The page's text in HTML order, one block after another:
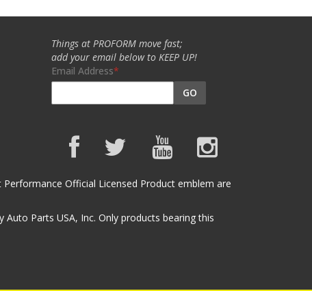
Things at PROFORM move fast;
add your email below to KEEP UP!
Email Address
GO
Official Licensed Product emblem are
Parts USA, Inc. Only products bearing this